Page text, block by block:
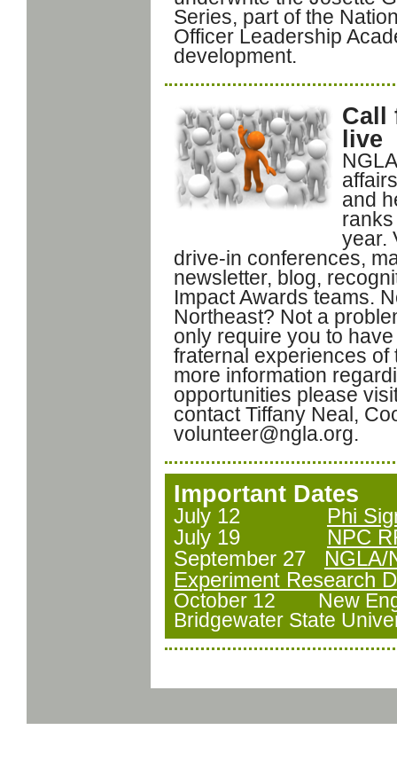
Series, part of the
Officer Leadership
development.
Call
live
and
year.
drive-in conferences,
newsletter, blog,
Impact Awards teams.
Northeast? Not a
only require you to
fraternal experiences of
more information
opportunities please
contact Tiffany Neal,
volunteer@ngla.org.
Important Dates
July 12 Phi
July 19 NPC
September 27 NGLA/
Experiment Research
October 12 New
Bridgewater State